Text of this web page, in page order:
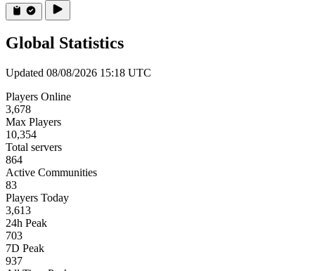
Global Statistics
Updated 08/08/2026 15:18 UTC
Players Online
3,678
Max Players
10,354
Total servers
864
Active Communities
83
Players Today
3,613
24h Peak
703
7D Peak
937